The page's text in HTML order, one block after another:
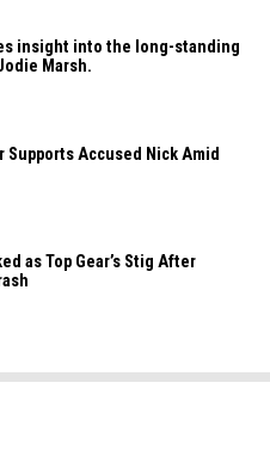
insight into the long-standing
Marsh.
Supports Accused Nick Amid
as Top Gear’s Stig After